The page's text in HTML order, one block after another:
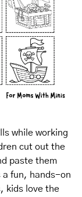
while working
cut out the
paste them
a fun, hands-on
kids love the